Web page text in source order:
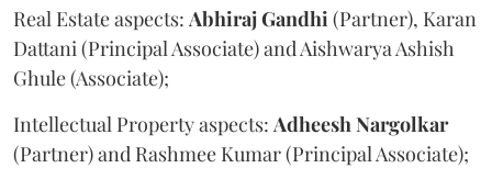
Real Estate aspects: AbhirajGandhi(Partner), Karan
Dattani (Principal Associate) and Aishwarya Ashish
Ghule (Associate);
Intellectual Property aspects: AdheeshNargolkar
(Partner) and Rashmee Kumar (Principal Associate);